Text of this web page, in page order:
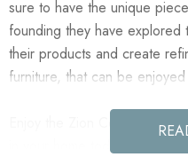
sure to have the unique
founding they have
their products and create
furniture, that can be
Enjoy the Zion Coffee Table
in your home today! Made